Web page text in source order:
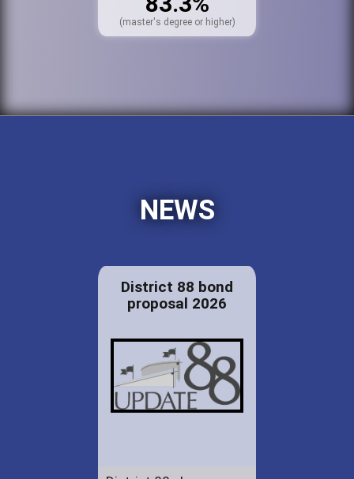
(master's degree or higher)
NEWS
District 88 bond
proposal 2026